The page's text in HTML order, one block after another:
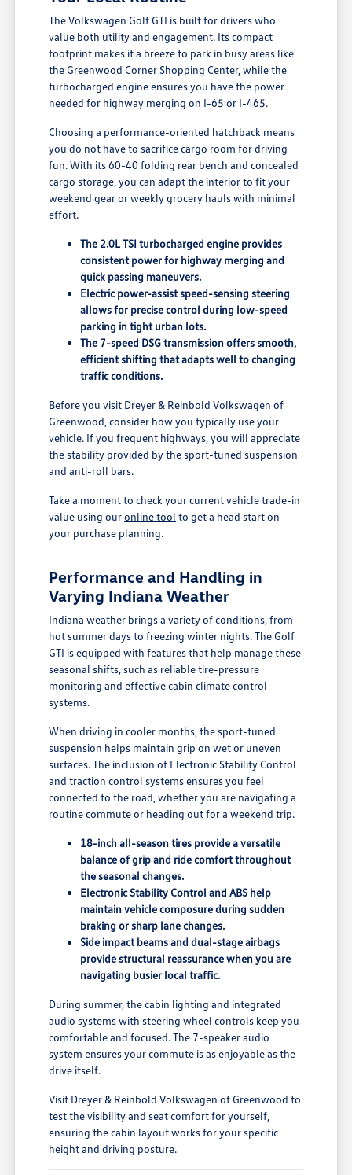
The Volkswagen Golf GTI is built for drivers who
value both utility and engagement. Its compact
footprint makes it a breeze to park in busy areas like
the Greenwood Corner Shopping Center, while the
turbocharged engine ensures you have the power
needed for highway merging on I-65 or I-465.
Choosing a performance-oriented hatchback means
you do not have to sacrifice cargo room for driving
fun. With its 60-40 folding rear bench and concealed
cargo storage, you can adapt the interior to fit your
weekend gear or weekly grocery hauls with minimal
effort.
The 2.0L TSI turbocharged engine provides
consistent power for highway merging and
quick passing maneuvers.
Electric power-assist speed-sensing steering
allows for precise control during low-speed
parking in tight urban lots.
The 7-speed DSG transmission offers smooth,
efficient shifting that adapts well to changing
traffic conditions.
Before you visit Dreyer & Reinbold Volkswagen of
Greenwood, consider how you typically use your
vehicle. If you frequent highways, you will appreciate
the stability provided by the sport-tuned suspension
and anti-roll bars.
Take a moment to check your current vehicle trade-in
value using ouronline tool to get a head start on
your purchase planning.
Performance and Handling in
Varying Indiana Weather
Indiana weather brings a variety of conditions, from
hot summer days to freezing winter nights. The Golf
GTI is equipped with features that help manage these
seasonal shifts, such as reliable tire-pressure
monitoring and effective cabin climate control
systems.
When driving in cooler months, the sport-tuned
suspension helps maintain grip on wet or uneven
surfaces. The inclusion of Electronic Stability Control
and traction control systems ensures you feel
connected to the road, whether you are navigating a
routine commute or heading out for a weekend trip.
18-inch all-season tires provide a versatile
balance of grip and ride comfort throughout
the seasonal changes.
Electronic Stability Control and ABS help
maintain vehicle composure during sudden
braking or sharp lane changes.
Side impact beams and dual-stage airbags
provide structural reassurance when you are
navigating busier local traffic.
During summer, the cabin lighting and integrated
audio systems with steering wheel controls keep you
comfortable and focused. The 7-speaker audio
system ensures your commute is as enjoyable as the
drive itself.
Visit Dreyer & Reinbold Volkswagen of Greenwood to
test the visibility and seat comfort for yourself,
ensuring the cabin layout works for your specific
height and driving posture.